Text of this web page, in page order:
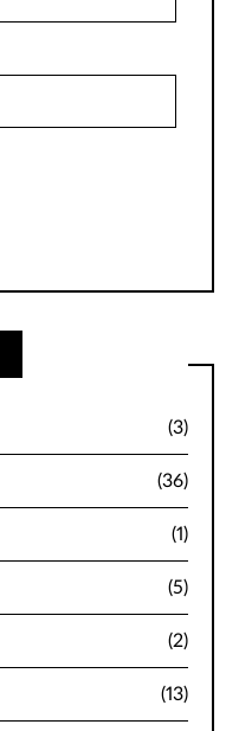
(3)
(36)
(1)
(5)
(2)
(13)